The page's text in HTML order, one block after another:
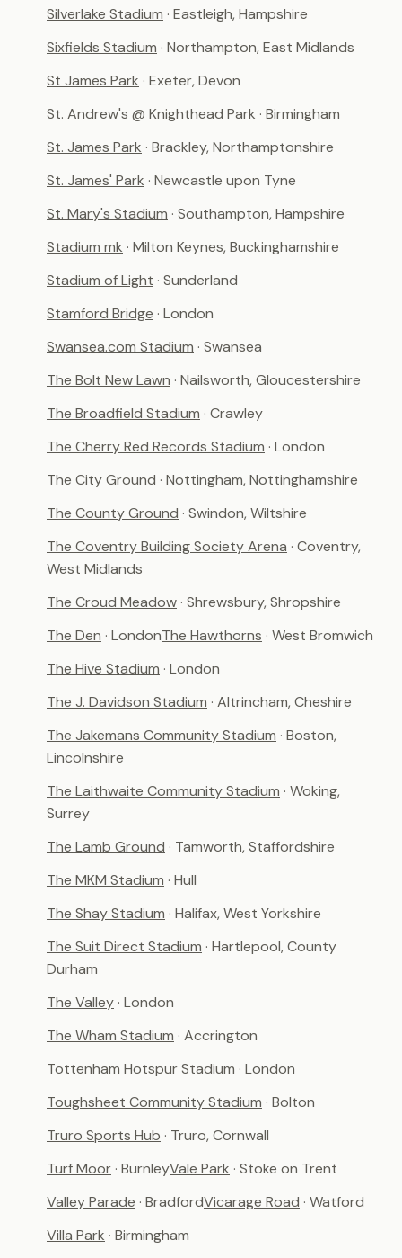
Silverlake Stadium · Eastleigh, Hampshire
Sixfields Stadium · Northampton, East Midlands
St James Park · Exeter, Devon
St. Andrew's @ Knighthead Park · Birmingham
St. James Park · Brackley, Northamptonshire
St. James' Park · Newcastle upon Tyne
St. Mary's Stadium · Southampton, Hampshire
Stadium mk · Milton Keynes, Buckinghamshire
Stadium of Light · Sunderland
Stamford Bridge · London
Swansea.com Stadium · Swansea
The Bolt New Lawn · Nailsworth, Gloucestershire
The Broadfield Stadium · Crawley
The Cherry Red Records Stadium · London
The City Ground · Nottingham, Nottinghamshire
The County Ground · Swindon, Wiltshire
The Coventry Building Society Arena · Coventry,
West Midlands
The Croud Meadow· Shrewsbury, Shropshire
The Den · LondonThe Hawthorns · West Bromwich
The Hive Stadium · London
The J. Davidson Stadium · Altrincham, Cheshire
The Jakemans Community Stadium · Boston,
Lincolnshire
The Laithwaite Community Stadium · Woking,
Surrey
The Lamb Ground · Tamworth, Staffordshire
The MKM Stadium · Hull
The Shay Stadium · Halifax, West Yorkshire
The Suit Direct Stadium · Hartlepool, County
Durham
The Valley· London
The Wham Stadium · Accrington
Tottenham Hotspur Stadium · London
Toughsheet Community Stadium · Bolton
Truro Sports Hub · Truro, Cornwall
Turf Moor· BurnleyVale Park · Stoke on Trent
Valley Parade · BradfordVicarage Road · Watford
Villa Park · Birmingham